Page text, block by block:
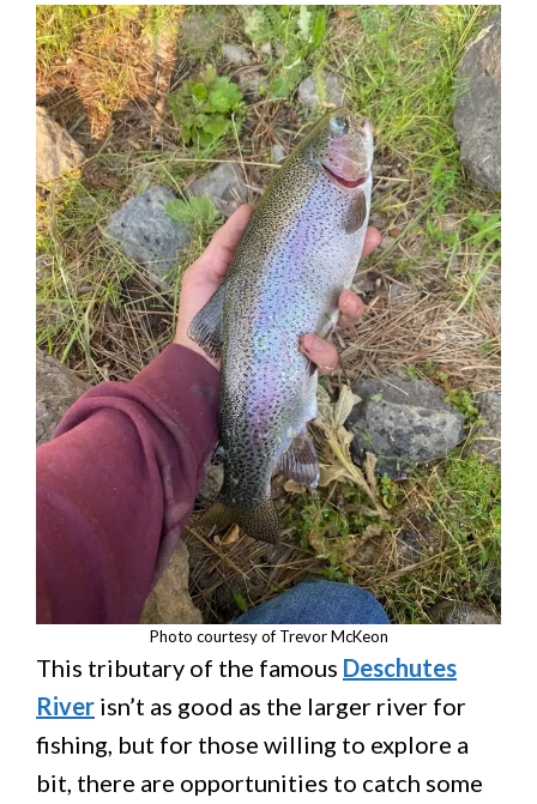
Photo courtesy of Trevor McKeon
This tributary of the famous Deschutes
River isn’t as good as the larger river for
fishing, but for those willing to explore a
bit, there are opportunities to catch some